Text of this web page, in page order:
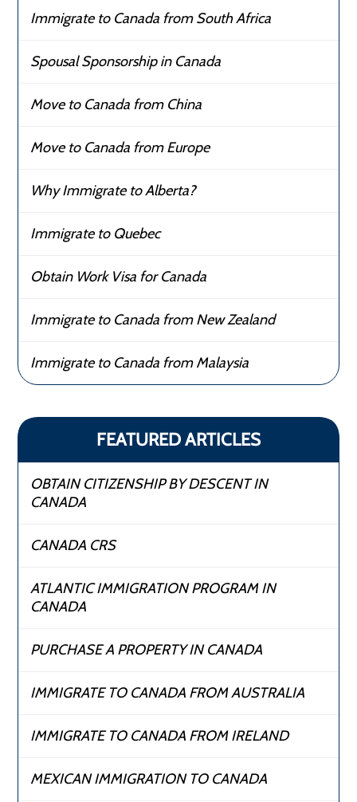
Immigrate to Canada from South Africa
Spousal Sponsorship in Canada
Move to Canada from China
Move to Canada from Europe
Why Immigrate to Alberta?
Immigrate to Quebec
Obtain Work Visa for Canada
Immigrate to Canada from New Zealand
Immigrate to Canada from Malaysia
FEATURED ARTICLES
OBTAIN CITIZENSHIP BY DESCENT IN
CANADA
CANADA CRS
ATLANTIC IMMIGRATION PROGRAM IN
CANADA
PURCHASE A PROPERTY IN CANADA
IMMIGRATE TO CANADA FROM AUSTRALIA
IMMIGRATE TO CANADA FROM IRELAND
MEXICAN IMMIGRATION TO CANADA